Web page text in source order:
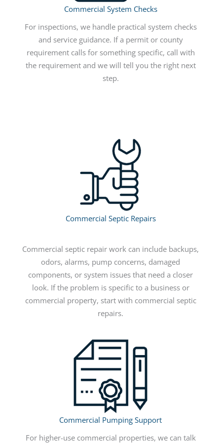
Commercial System Checks
For inspections, we handle practical system checks
and service guidance. If a permit or county
requirement calls for something specific, call with
the requirement and we will tell you the right next
step.
Commercial Septic Repairs
Commercial septic repair work can include backups,
odors, alarms, pump concerns, damaged
components, or system issues that need a closer
look. If the problem is specific to a business or
commercial property, start with commercial septic
repairs.
Commercial Pumping Support
For higher-use commercial properties, we can talk